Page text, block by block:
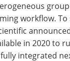
workflow.
in 2020
integrated